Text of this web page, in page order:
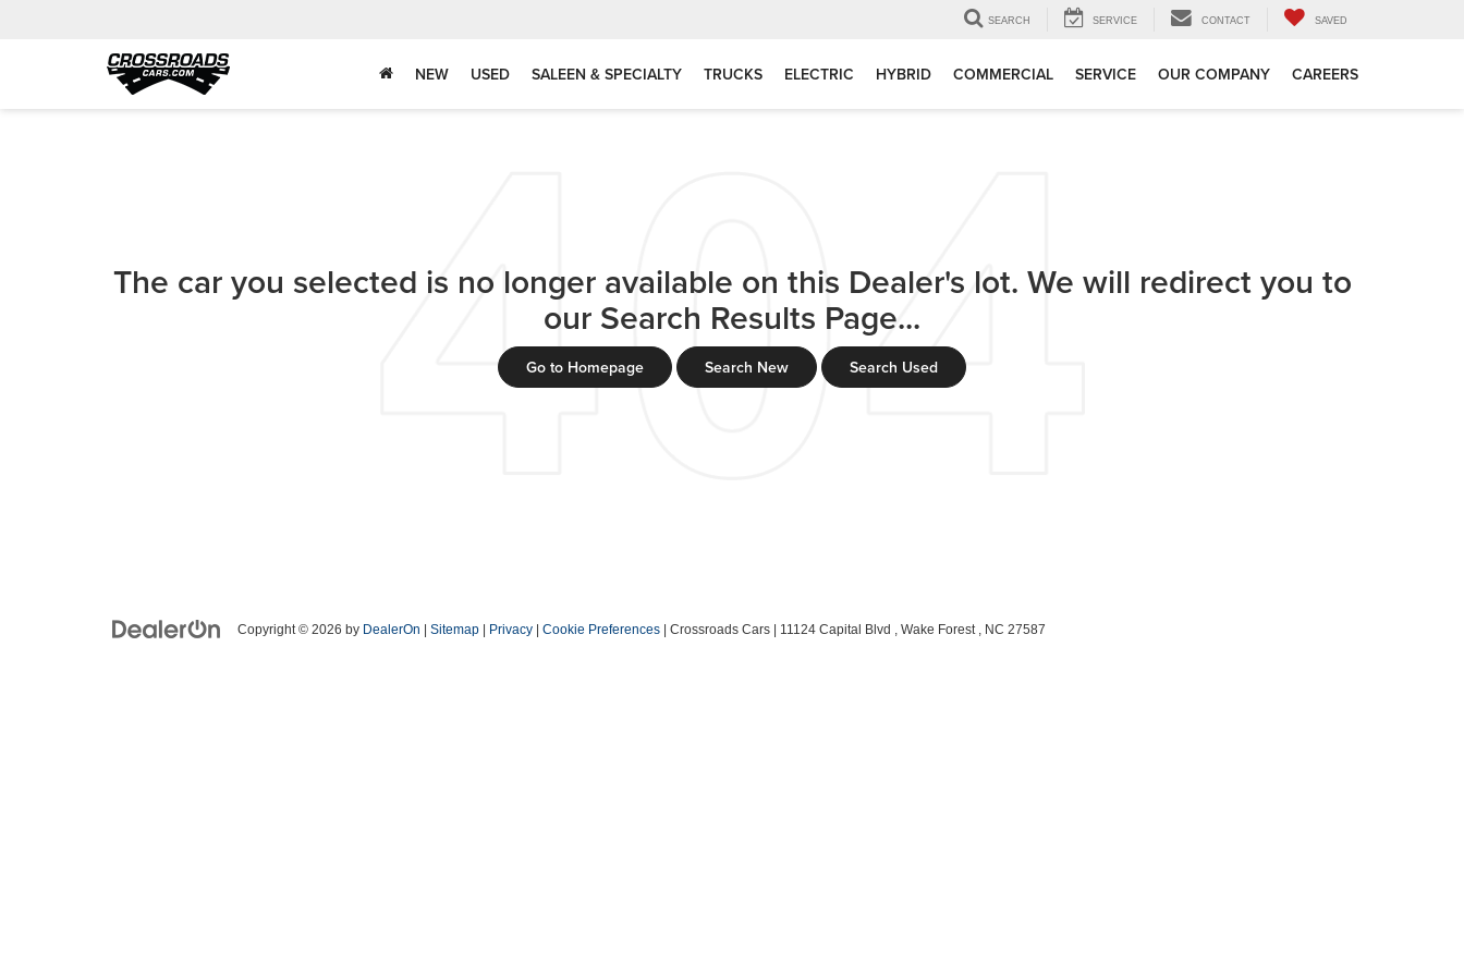
SEARCH SERVICE CONTACT SAVED
NEW USED SALEEN & SPECIALTY TRUCKS ELECTRIC HYBRID COMMERCIAL SERVICE OUR COMPANY CAREERS
The car you selected is no longer available on this Dealer's lot. We will redirect you to
our Search Results Page...
Go to Homepage Search New Search Used
Copyright © 2026 by DealerOn Sitemap Privacy Cookie Preferences | Crossroads Cars 11124 Capital Blvd , Wake Forest , NC 27587